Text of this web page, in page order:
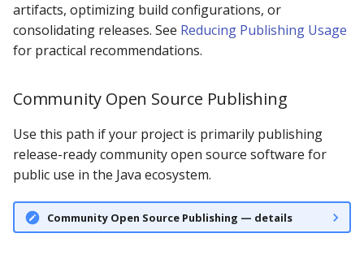
artifacts, optimizing build configurations, or
consolidating releases. See Reducing Publishing Usage
for practical recommendations.
Community Open Source Publishing
Use this path if your project is primarily publishing
release-ready community open source software for
public use in the Java ecosystem.
Community Open Source Publishing — details